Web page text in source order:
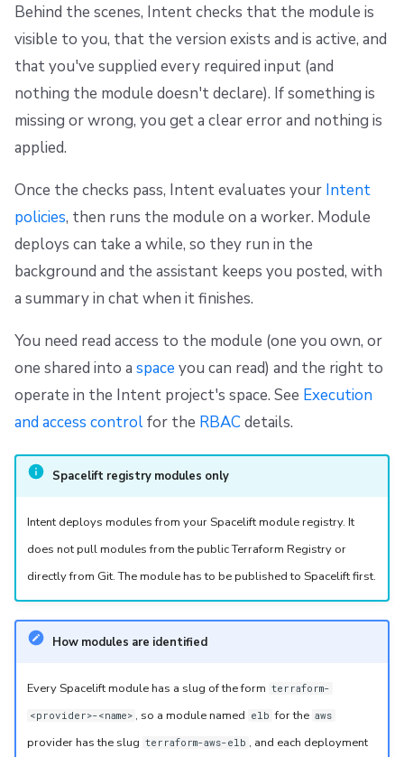
Behind the scenes, Intent checks that the module is
visible to you, that the version exists and is active, and
that you've supplied every required input (and
nothing the module doesn't declare). If something is
missing or wrong, you get a clear error and nothing is
applied.
Once the checks pass, Intent evaluates your Intent
policies, then runs the module on a worker. Module
deploys can take a while, so they run in the
background and the assistant keeps you posted, with
a summary in chat when it finishes.
You need read access to the module (one you own, or
one shared into a space you can read) and the right to
operate in the Intent project's space. See Execution
and access controlfor the RBACdetails.
Spacelift registry modules only
Intent deploys modules from your Spacelift module registry. It
does not pull modules from the public Terraform Registry or
directly from Git. The module has to be published to Spacelift first.
How modules are identified
Every Spacelift module has a slug of the form terraform-
<provider>-<name> , so a module named elb for the aws
provider has the slug terraform-aws-elb , and each deployment